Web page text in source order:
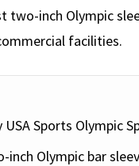
two-inch Olympic
facilities.
USA Sports Olympic
inch Olympic bar